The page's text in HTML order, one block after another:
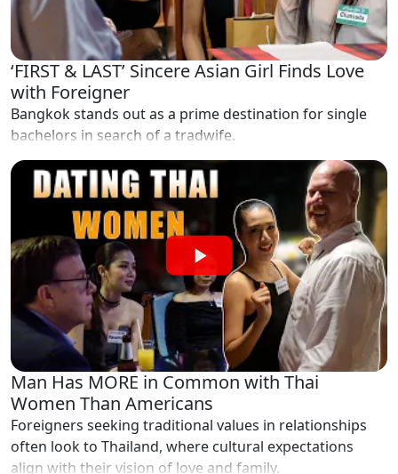
‘FIRST & LAST’ Sincere Asian Girl Finds Love
with Foreigner
Bangkok stands out as a prime destination for single
bachelors in search of a tradwife.
Man Has MORE in Common with Thai
Women Than Americans
Foreigners seeking traditional values in relationships
often look to Thailand, where cultural expectations
align with their vision of love and family.